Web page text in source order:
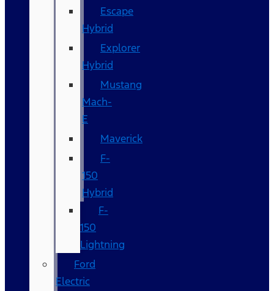
Escape
Hybrid
Explorer
Hybrid
Mustang
Mach-
E
Maverick
F-
150
Hybrid
F-
150
Lightning
Ford
Electric